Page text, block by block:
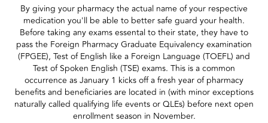
By giving your pharmacy the actual name of your respective
medication you'll be able to better safe guard your health.
Before taking any exams essental to their state, they have to
pass the Foreign Pharmacy Graduate Equivalency examination
(FPGEE), Test of English like a Foreign Language (TOEFL) and
Test of Spoken English (TSE) exams. This is a common
occurrence as January 1 kicks off a fresh year of pharmacy
benefits and beneficiaries are located in (with minor exceptions
naturally called qualifying life events or QLEs) before next open
enrollment season in November.